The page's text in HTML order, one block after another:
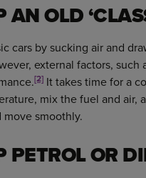
OLD
cars by sucking air and
external factors,
[2] It takes time for a
mix the fuel and air,
smoothly.
OR